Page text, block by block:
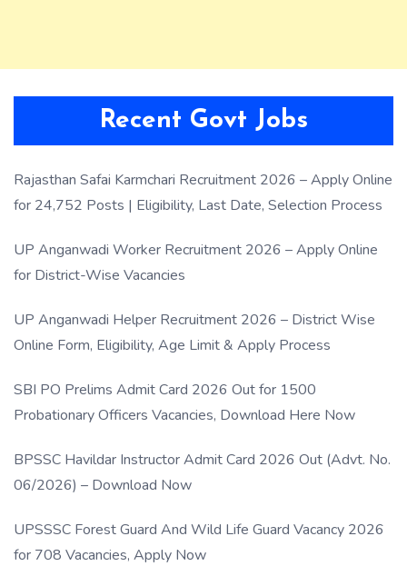
Recent Govt Jobs
Rajasthan Safai Karmchari Recruitment 2026 – Apply Online
for 24,752 Posts | Eligibility, Last Date, Selection Process
UP Anganwadi Worker Recruitment 2026 – Apply Online
for District-Wise Vacancies
UP Anganwadi Helper Recruitment 2026 – District Wise
Online Form, Eligibility, Age Limit & Apply Process
SBI PO Prelims Admit Card 2026 Out for 1500
Probationary Officers Vacancies, Download Here Now
BPSSC Havildar Instructor Admit Card 2026 Out (Advt. No.
06/2026) – Download Now
UPSSSC Forest Guard And Wild Life Guard Vacancy 2026
for 708 Vacancies, Apply Now